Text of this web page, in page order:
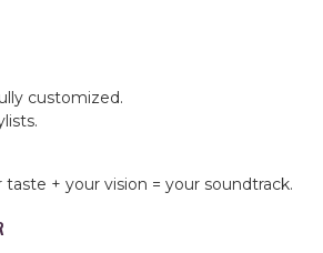
customized.
+ your vision = your soundtrack.